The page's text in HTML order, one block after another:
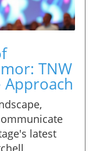
TNW
Approach
latest